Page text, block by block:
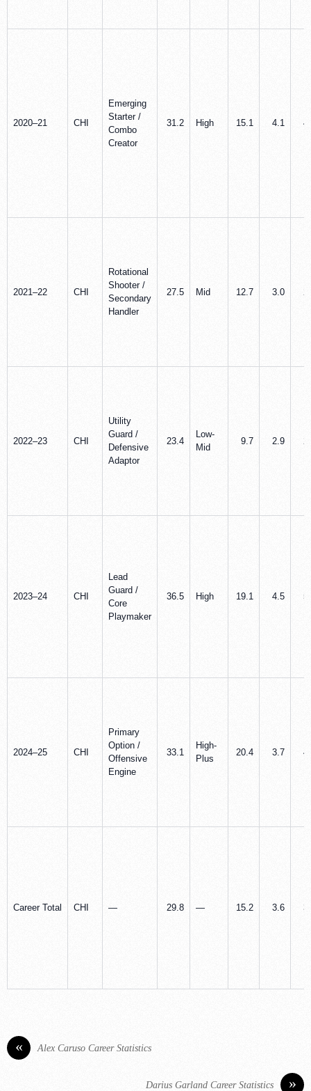
2020–21 CHI
Emerging
Starter /
Combo
Creator
31.2 High 15.1 4.1
2021–22 CHI
Rotational
Shooter /
Secondary
Handler
27.5 Mid 12.7 3.0
2022–23 CHI
Utility
Guard /
Defensive
Adaptor
23.4
Low-
Mid
9.7 2.9
2023–24 CHI
Lead
Guard /
Core
Playmaker
36.5 High 19.1 4.5
2024–25 CHI
Primary
Option /
Offensive
Engine
33.1
High-
Plus
20.4 3.7
Career Total CHI — 29.8 — 15.2 3.6
« Alex Caruso Career Statistics
»
Darius Garland Career Statistics